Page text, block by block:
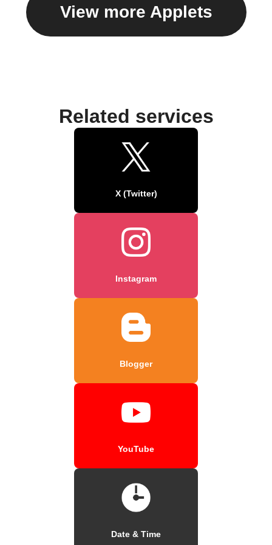
View more Applets
Related services
X (Twitter)
Instagram
Blogger
YouTube
Date & Time